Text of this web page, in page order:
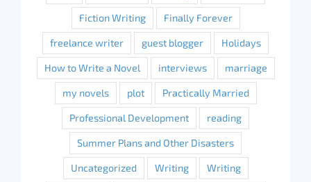
Fiction Writing Finally Forever
freelance writer guest blogger Holidays
How to Write a Novel interviews marriage
my novels plot Practically Married
Professional Development reading
Summer Plans and Other Disasters
Uncategorized Writing Writing